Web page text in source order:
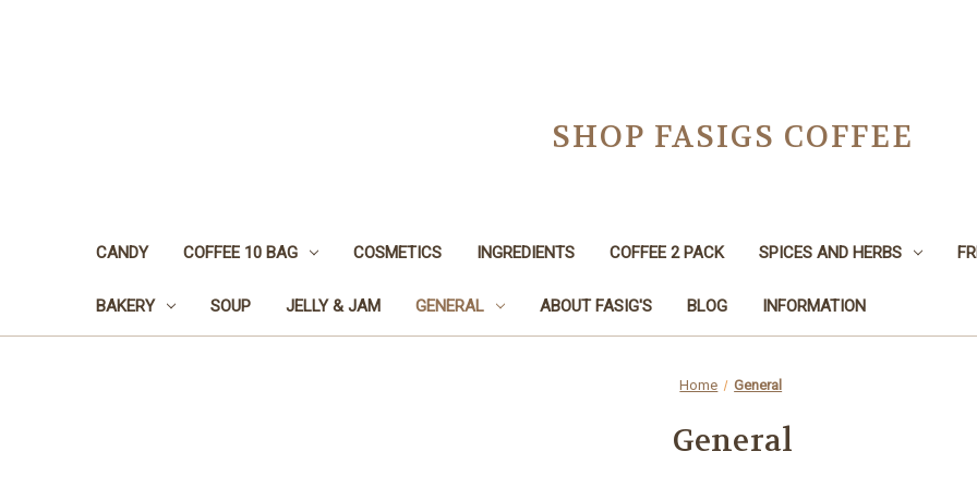
SHOP FASIGS COFFEE
CANDY COFFEE 10 BAG COSMETICS INGREDIENTS COFFEE 2 PACK SPICES AND HERBS
BAKERY SOUP JELLY & JAM GENERAL ABOUT FASIG'S BLOG INFORMATION
Home General
General